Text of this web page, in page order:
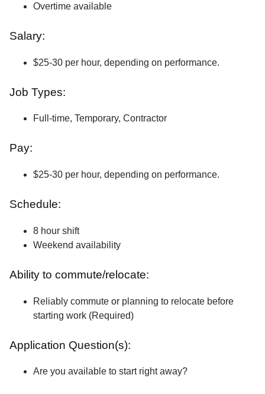
Overtime available
Salary:
$25-30 per hour, depending on performance.
Job Types:
Full-time, Temporary, Contractor
Pay:
$25-30 per hour, depending on performance.
Schedule:
8 hour shift
Weekend availability
Ability to commute/relocate:
Reliably commute or planning to relocate before
starting work (Required)
Application Question(s):
Are you available to start right away?